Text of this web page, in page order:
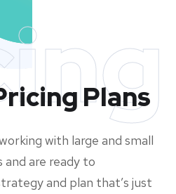
Plans
with large and small
and are ready to
and plan that’s just